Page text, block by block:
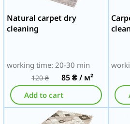
Natural carpet dry
cleaning
working time: 20-30 min
120₴ 85₴/ м²
Add to cart